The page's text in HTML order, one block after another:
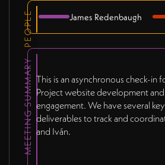
PEOPLE James Redenbaugh
MEETING SUMMARY This is an asynchronous check-in
Project website development
engagement. We have several
deliverables to track and
and Iván.